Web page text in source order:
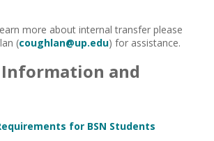
more about internal transfer please
(coughlan@up.edu) for assistance.
and
for BSN Students